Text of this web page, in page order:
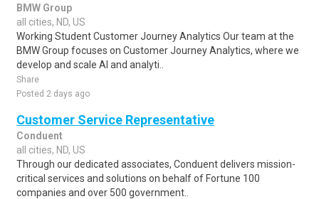
BMW Group
all cities, ND, US
Working Student Customer Journey Analytics Our team at the
BMW Group focuses on Customer Journey Analytics, where we
develop and scale AI and analyti..
Share
Posted 2 days ago
Customer Service Representative
Conduent
all cities, ND, US
Through our dedicated associates, Conduent delivers mission-
critical services and solutions on behalf of Fortune 100
companies and over 500 government..